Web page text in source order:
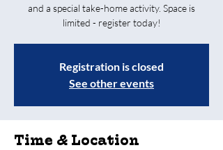
and a special take-home activity. Space is
limited - register today!
Registration is closed
See other events
Time & Location